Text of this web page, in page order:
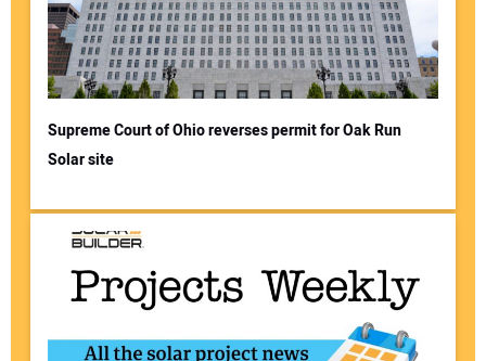
Supreme Court of Ohio reverses permit for Oak Run
Solar site